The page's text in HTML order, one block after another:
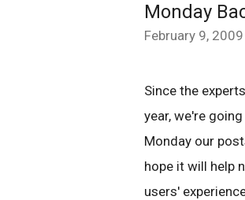
Monday
February 9, 2009
Since the
year, we're
Monday our
hope it will help
users'